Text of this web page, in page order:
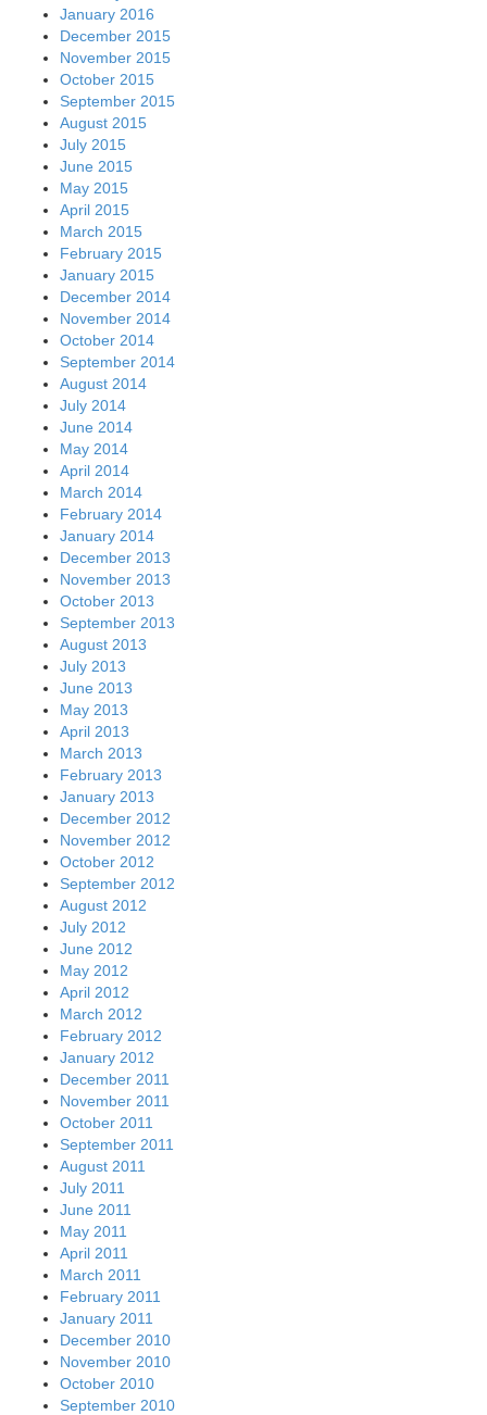
January 2016
December 2015
November 2015
October 2015
September 2015
August 2015
July 2015
June 2015
May 2015
April 2015
March 2015
February 2015
January 2015
December 2014
November 2014
October 2014
September 2014
August 2014
July 2014
June 2014
May 2014
April 2014
March 2014
February 2014
January 2014
December 2013
November 2013
October 2013
September 2013
August 2013
July 2013
June 2013
May 2013
April 2013
March 2013
February 2013
January 2013
December 2012
November 2012
October 2012
September 2012
August 2012
July 2012
June 2012
May 2012
April 2012
March 2012
February 2012
January 2012
December 2011
November 2011
October 2011
September 2011
August 2011
July 2011
June 2011
May 2011
April 2011
March 2011
February 2011
January 2011
December 2010
November 2010
October 2010
September 2010